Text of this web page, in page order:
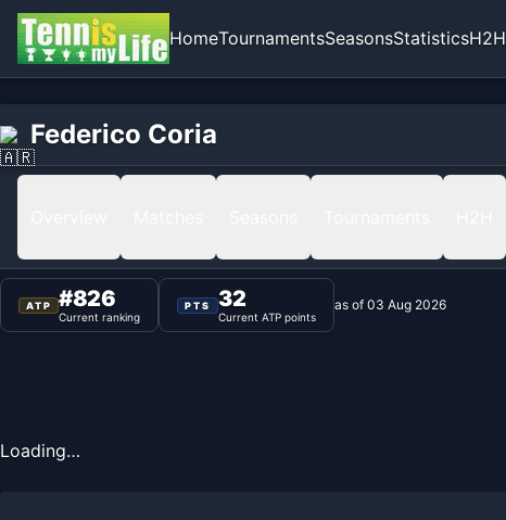
HomeTournamentsSeasonsStatisticsH2H
Federico Coria
Ranking
Federico Coria
ATP #826
Current ranking
PTS 32
Current ATP points
as of 03 Aug 2026
Loading…